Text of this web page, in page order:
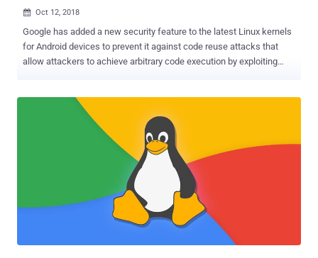
 Oct 12, 2018
Google has added a new security feature to the latest Linux kernels
for Android devices to prevent it against code reuse attacks that
allow attackers to achieve arbitrary code execution by exploiting
confusion, or integer overflows) to take over code pointers stored in
memory and repurpose existing code in a way that directs control
flow of their choice, resulting in a malicious action. Since Android
has a lot of mitigation to prevent direct code injection into its kernel,
this code reuse method is particularly popular among hackers to
gain code execution with the kernel because of the huge number of
function pointers it uses. In an attempt to prevent this attack,
Google has now added support for LLVM’s Control Flow Integrity
(CFI) to Android's kernel as a measure for detecting unusual
behaviors of attackers trying to interfere or modify the contr...